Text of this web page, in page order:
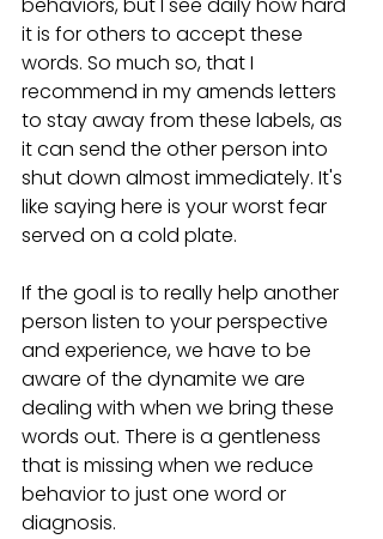
behaviors, but I see daily how hard
it is for others to accept these
words. So much so, that I
recommend in my amends letters
to stay away from these labels, as
it can send the other person into
shut down almost immediately. It's
like saying here is your worst fear
served on a cold plate.
If the goal is to really help another
person listen to your perspective
and experience, we have to be
aware of the dynamite we are
dealing with when we bring these
words out. There is a gentleness
that is missing when we reduce
behavior to just one word or
diagnosis.